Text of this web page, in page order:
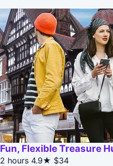
Fun, Flexible Treasure
2 hours 4.9★ $34